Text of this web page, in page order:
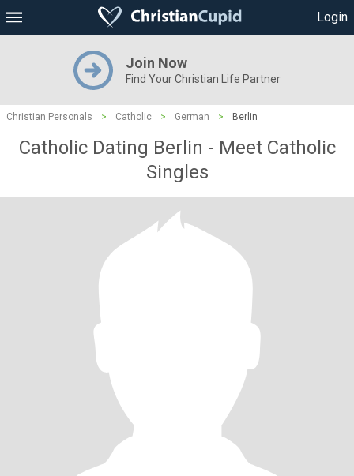
Login
Join Now
Find Your Christian Life Partner
Christian Personals > Catholic > German > Berlin
Catholic Dating Berlin - Meet Catholic
Singles